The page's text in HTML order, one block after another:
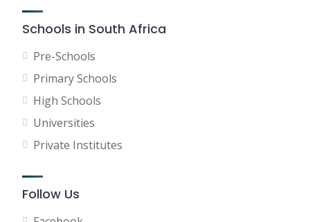
Schools in South Africa
Pre-Schools
Primary Schools
High Schools
Universities
Private Institutes
Follow Us